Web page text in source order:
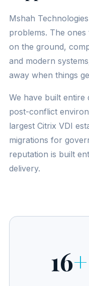
Mshah
problems. The
on the ground,
and modern
away when things
We have built
post-conflict
largest Citrix VDI
migrations for
reputation is built
delivery.
16+